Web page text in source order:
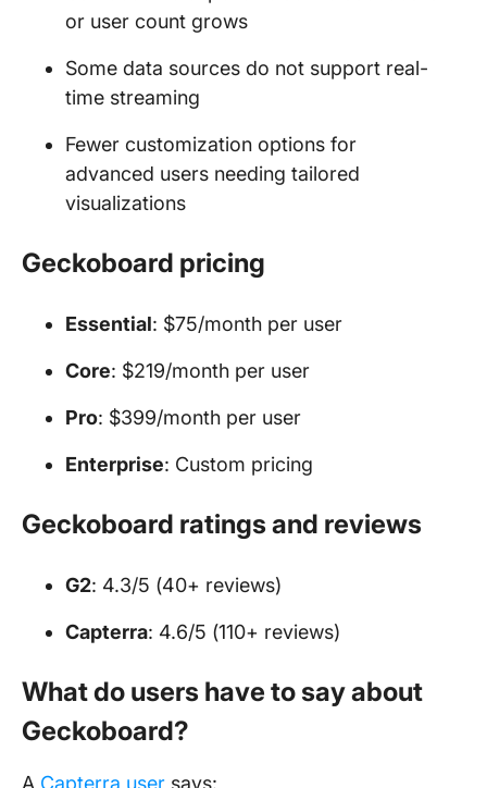
or user count grows
Some data sources do not support real-
time streaming
Fewer customization options for
advanced users needing tailored
visualizations
Geckoboard pricing
Essential: $75/month per user
Core: $219/month per user
Pro: $399/month per user
Enterprise: Custom pricing
Geckoboard ratings and reviews
G2: 4.3/5 (40+ reviews)
Capterra: 4.6/5 (110+ reviews)
What do users have to say about
Geckoboard?
A Capterra user says: